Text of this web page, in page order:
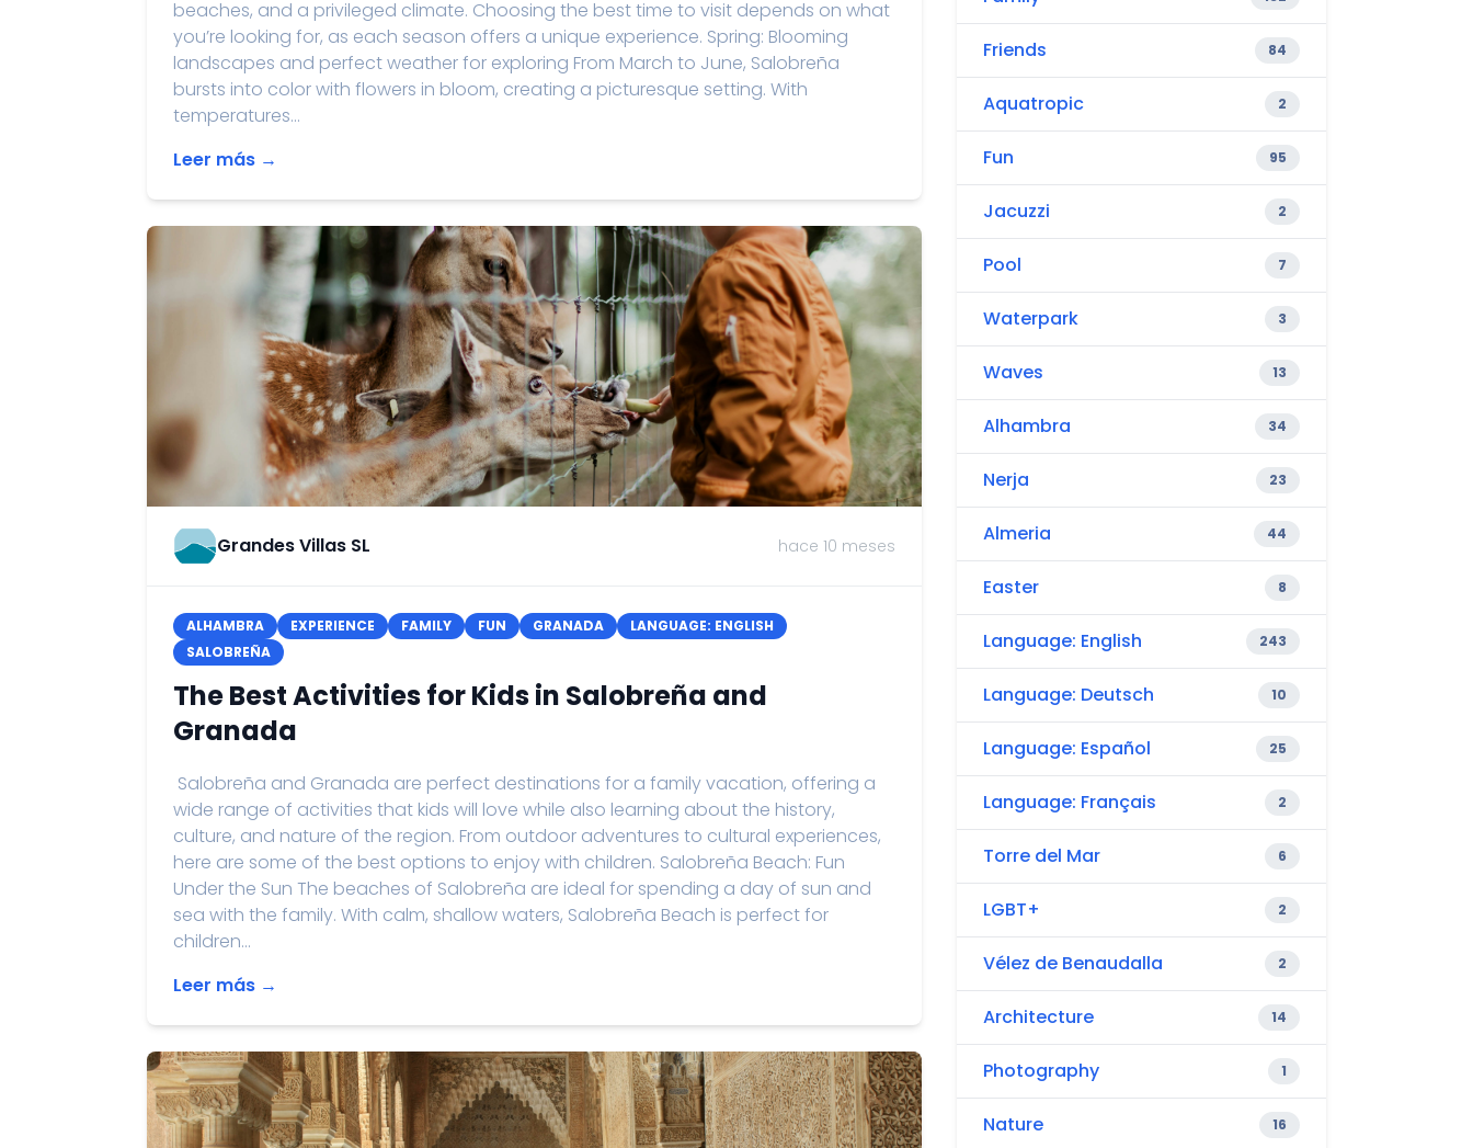
beaches, and a privileged climate. Choosing the best time to visit depends on what
you’re looking for, as each season offers a unique experience. Spring: Blooming
landscapes and perfect weather for exploring From March to June, Salobreña
bursts into color with flowers in bloom, creating a picturesque setting. With
temperatures...
Leer más →
Grandes Villas SL hace 10 meses
ALHAMBRA EXPERIENCE FAMILY FUN GRANADA
LANGUAGE: ENGLISH
SALOBREÑA
The Best Activities for Kids in Salobreña and
Granada
Salobreña and Granada are perfect destinations for a family vacation, offering a
wide range of activities that kids will love while also learning about the history,
culture, and nature of the region. From outdoor adventures to cultural experiences,
here are some of the best options to enjoy with children. Salobreña Beach: Fun
Under the Sun The beaches of Salobreña are ideal for spending a day of sun and
sea with the family. With calm, shallow waters, Salobreña Beach is perfect for
children...
Leer más →
Friends 84
Aquatropic 2
Fun 95
Jacuzzi 2
Pool 7
Waterpark 3
Waves 13
Alhambra 34
Nerja 23
Almeria 44
Easter 8
Language: English 243
Language: Deutsch 10
Language: Español 25
Language: Français 2
Torre del Mar 6
LGBT+ 2
Vélez de Benaudalla 2
Architecture 14
Photography 1
Nature 16